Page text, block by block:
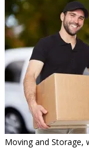
Moving and Storage,